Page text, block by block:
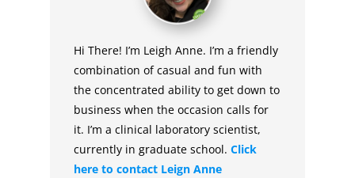
Hi There! I’m Leigh Anne. I’m a friendly
combination of casual and fun with
the concentrated ability to get down to
business when the occasion calls for
it. I’m a clinical laboratory scientist,
currently in graduate school. Click
here to contact Leign Anne